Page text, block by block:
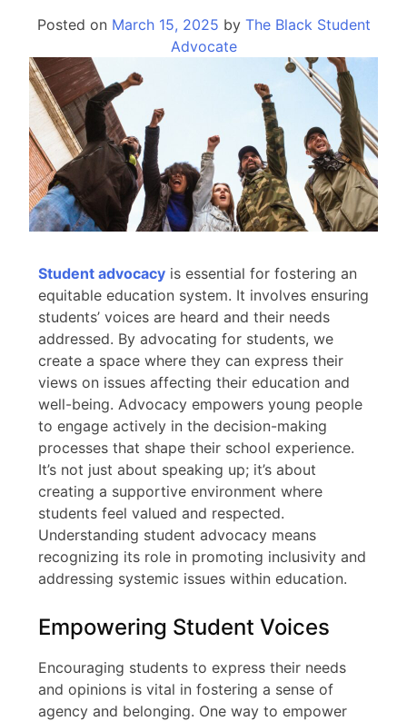
Posted on March 15, 2025 by The Black Student
Advocate
Student advocacy is essential for fostering an
equitable education system. It involves ensuring
students’ voices are heard and their needs
addressed. By advocating for students, we
create a space where they can express their
views on issues affecting their education and
well-being. Advocacy empowers young people
to engage actively in the decision-making
processes that shape their school experience.
It’s not just about speaking up; it’s about
creating a supportive environment where
students feel valued and respected.
Understanding student advocacy means
recognizing its role in promoting inclusivity and
addressing systemic issues within education.
Empowering Student Voices
Encouraging students to express their needs
and opinions is vital in fostering a sense of
agency and belonging. One way to empower